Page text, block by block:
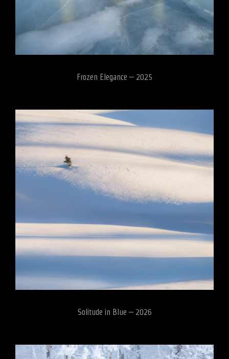
Frozen Elegance – 2025
Solitude in Blue – 2026